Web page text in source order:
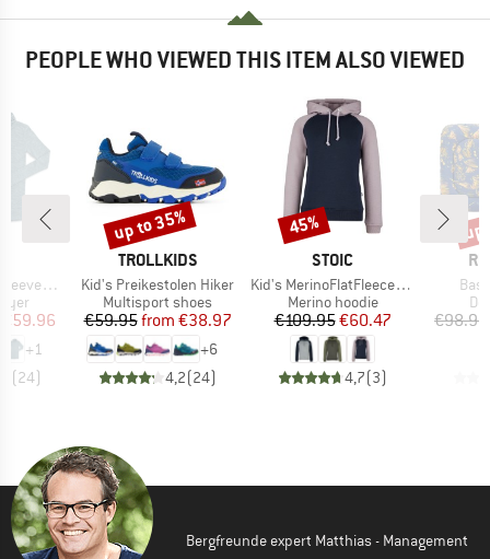
PEOPLE WHO VIEWED THIS ITEM ALSO VIEWED
Neck
Price
€59.96
+1
(24)
BRAND
TROLLKIDS
Item(s)
Kid's Preikestolen Hiker
Product group
Multisport shoes
Price
€59.95 Reduced Price
from €38.97
+6
4,2(24)
Discount
up to 35%
BRAND
STOIC
Item(s)
Kid's MerinoFlatFleece240 SolbergSt. Hoody
Product group
Merino hoodie
Price
€109.95Reduced Price
€60.47
4,7(3)
Discount
45%
€98.95
Bergfreunde expert Matthias - Management